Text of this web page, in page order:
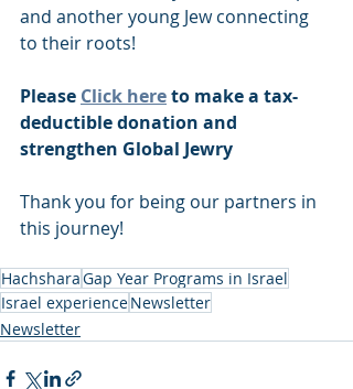
and another young Jew connecting
to their roots!
Please Click here to make a tax-
deductible donation and
strengthen Global Jewry
Thank you for being our partners in
this journey!
HachsharaGap Year Programs in Israel
Israel experienceNewsletter
Newsletter